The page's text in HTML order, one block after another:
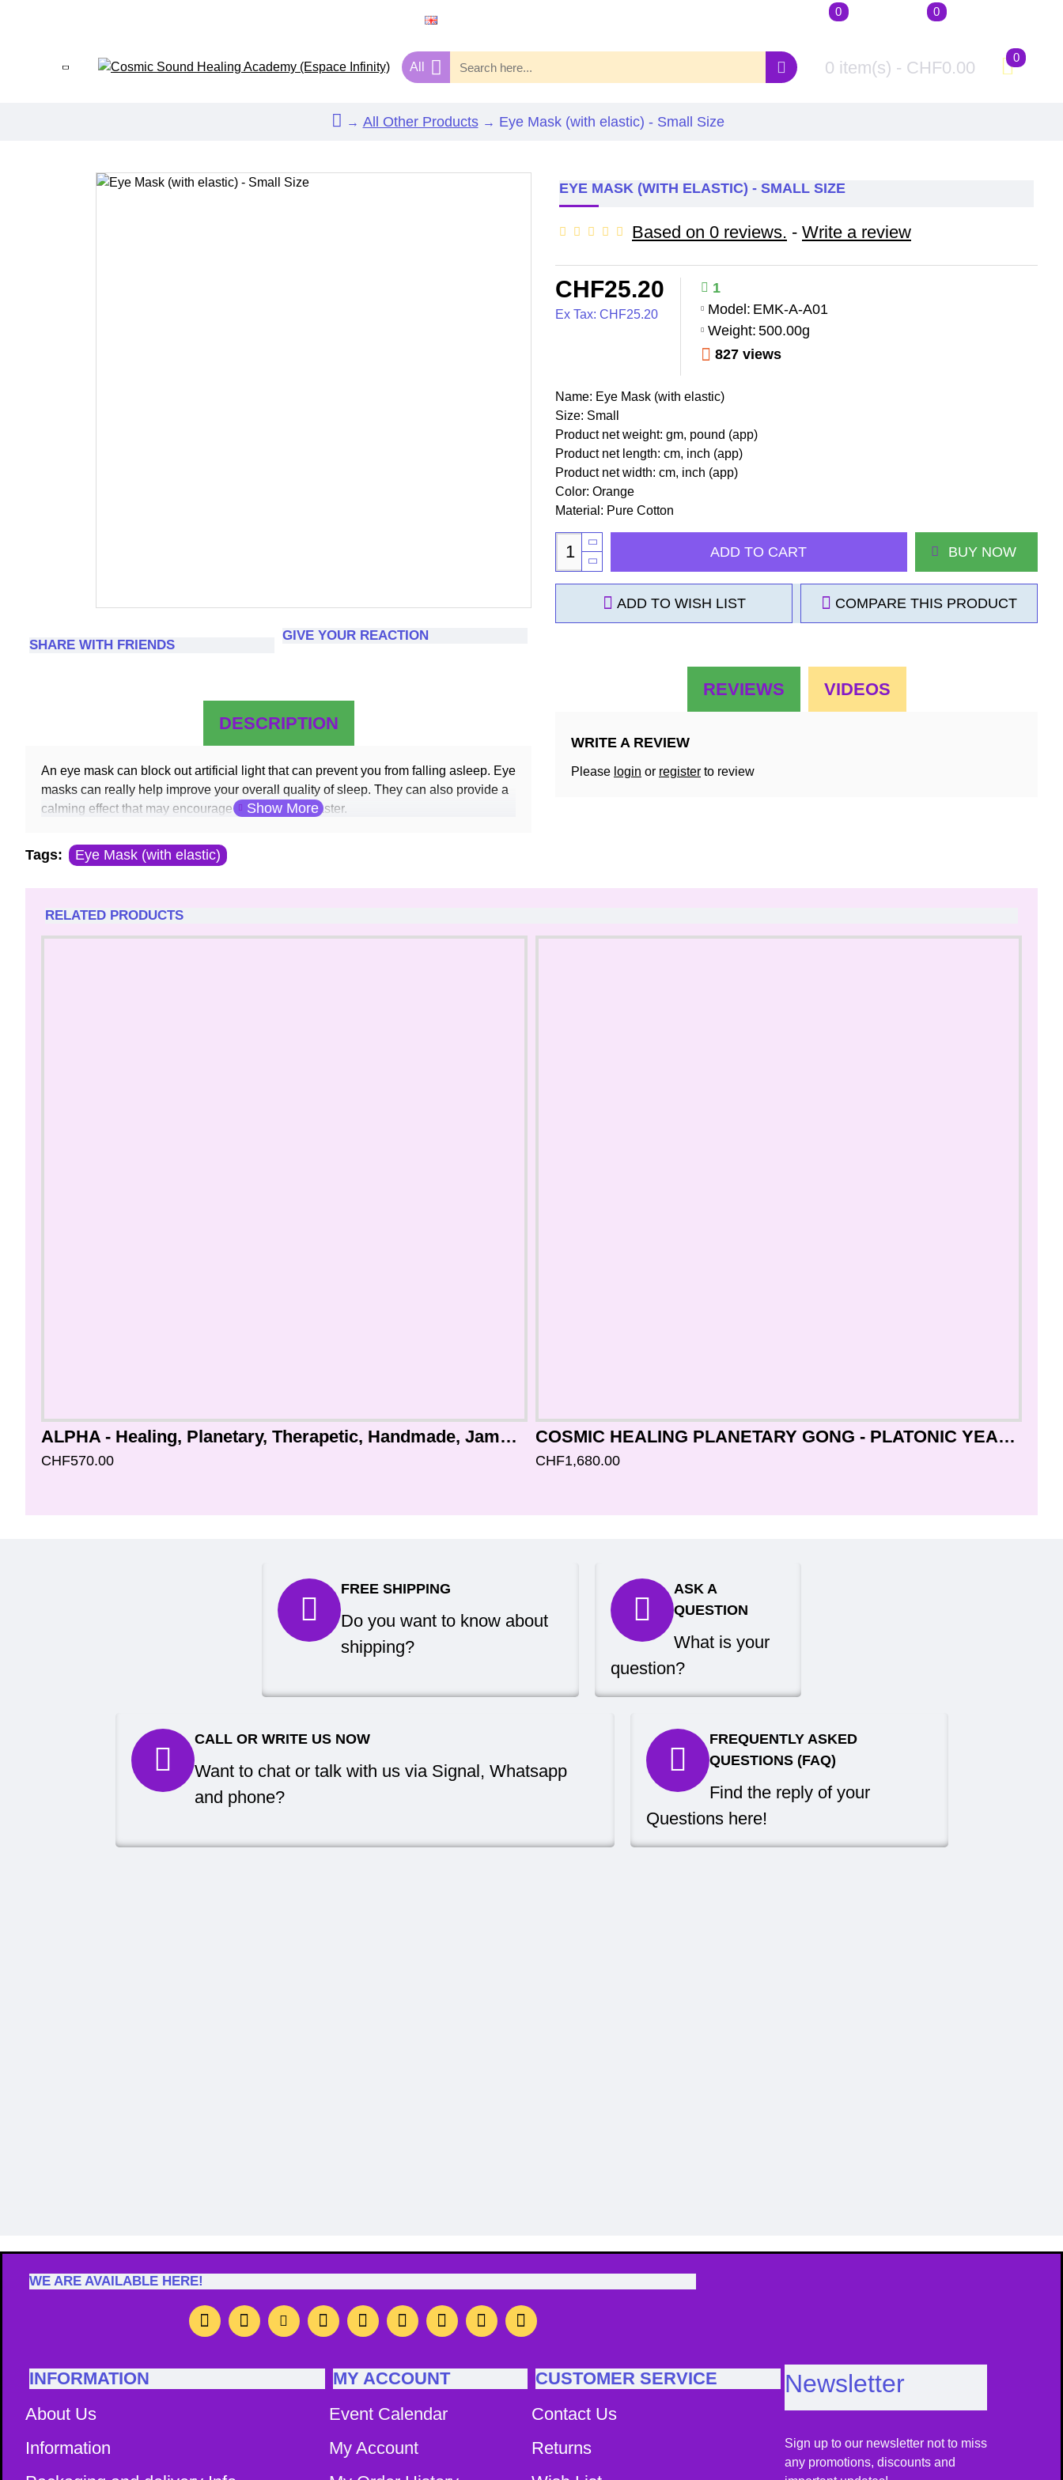
Wishlist
0
Compare
0
All 0 item(s) - CHF0.00
0
All Other Products Eye Mask (with elastic) - Small Size
SHARE WITH FRIENDS
GIVE YOUR REACTION
DESCRIPTION
An eye mask can block out artificial light that can prevent you from falling asleep. Eye
masks can really help improve your overall quality of sleep. They can also provide a
calming effect that may encourage you to nod off faster.
EYE MASK (WITH ELASTIC) - SMALL SIZE
Based on 0 reviews. - Write a review
CHF25.20
Ex Tax: CHF25.20
1
Model: EMK-A-A01
Weight: 500.00g
827 views
Name: Eye Mask (with elastic)
Size: Small
Product net weight: gm, pound (app)
Product net length: cm, inch (app)
Product net width: cm, inch (app)
Color: Orange
Material: Pure Cotton
ADD TO CART BUY NOW
ADD TO WISH LIST COMPARE THIS PRODUCT
REVIEWS VIDEOS
WRITE A REVIEW
Please login or register to review
Tags: Eye Mask (with elastic)
RELATED PRODUCTS
ALPHA - Healing, Planetary, Therapetic, Handmade, Jambati, Normal Real Antique Singing Bowl - Medium Size
CHF570.00
COSMIC HEALING PLANETARY GONG - PLATONIC YEAR - Professional Designed - MEDITATING SHIVA with Peaceful mantra (Karpuram gauram karunawataram) in English and Sanskriti - Giant Size (70 cm, 27 Inch)
CHF1,680.00
FREE SHIPPING
Do you want to know about
shipping?
ASK A
QUESTION
What is your
question?
CALL OR WRITE US NOW
Want to chat or talk with us via Signal, Whatsapp
and phone?
FREQUENTLY ASKED
QUESTIONS (FAQ)
Find the reply of your
Questions here!
WE ARE AVAILABLE HERE!
INFORMATION
About Us
Information
MY ACCOUNT
Event Calendar
My Account
CUSTOMER SERVICE
Contact Us
Returns
Newsletter
Sign up to our newsletter not to miss
any promotions, discounts and